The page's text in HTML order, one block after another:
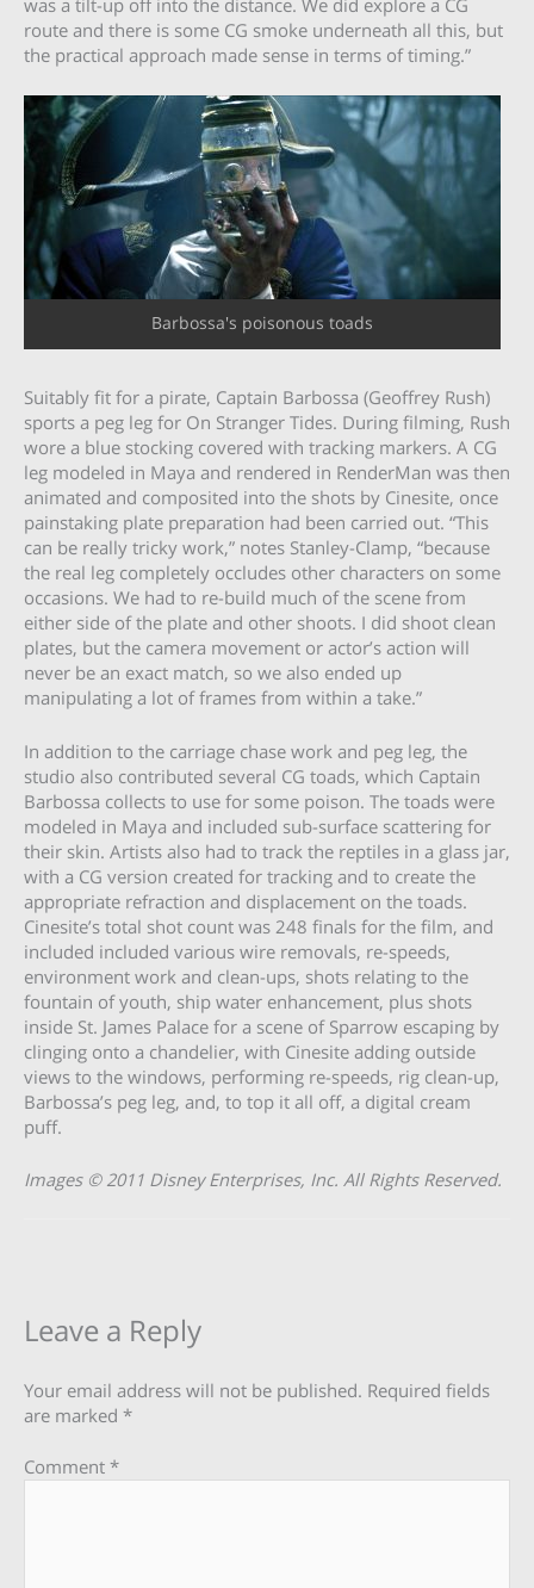
route and there is some CG smoke underneath all this, but
the practical approach made sense in terms of timing.”
Barbossa's poisonous toads
Suitably fit for a pirate, Captain Barbossa (Geoffrey Rush)
sports a peg leg for On Stranger Tides. During filming, Rush
wore a blue stocking covered with tracking markers. A CG
leg modeled in Maya and rendered in RenderMan was then
animated and composited into the shots by Cinesite, once
painstaking plate preparation had been carried out. “This
can be really tricky work,” notes Stanley-Clamp, “because
the real leg completely occludes other characters on some
occasions. We had to re-build much of the scene from
either side of the plate and other shoots. I did shoot clean
plates, but the camera movement or actor’s action will
never be an exact match, so we also ended up
manipulating a lot of frames from within a take.”
In addition to the carriage chase work and peg leg, the
studio also contributed several CG toads, which Captain
Barbossa collects to use for some poison. The toads were
modeled in Maya and included sub-surface scattering for
their skin. Artists also had to track the reptiles in a glass jar,
with a CG version created for tracking and to create the
appropriate refraction and displacement on the toads.
Cinesite’s total shot count was 248 finals for the film, and
included included various wire removals, re-speeds,
environment work and clean-ups, shots relating to the
fountain of youth, ship water enhancement, plus shots
inside St. James Palace for a scene of Sparrow escaping by
clinging onto a chandelier, with Cinesite adding outside
views to the windows, performing re-speeds, rig clean-up,
Barbossa’s peg leg, and, to top it all off, a digital cream
puff.
Images © 2011 Disney Enterprises, Inc. All Rights Reserved.
Leave a Reply
Your email address will not be published. Required fields
are marked *
Comment *